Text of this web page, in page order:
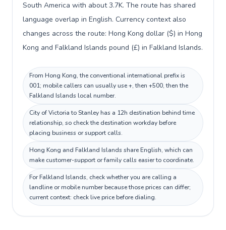
South America with about 3.7K. The route has shared
language overlap in English. Currency context also
changes across the route: Hong Kong dollar ($) in Hong
Kong and Falkland Islands pound (£) in Falkland Islands.
From Hong Kong, the conventional international prefix is
001; mobile callers can usually use +, then +500, then the
Falkland Islands local number.
City of Victoria to Stanley has a 12h destination behind time
relationship, so check the destination workday before
placing business or support calls.
Hong Kong and Falkland Islands share English, which can
make customer-support or family calls easier to coordinate.
For Falkland Islands, check whether you are calling a
landline or mobile number because those prices can differ;
current context: check live price before dialing.